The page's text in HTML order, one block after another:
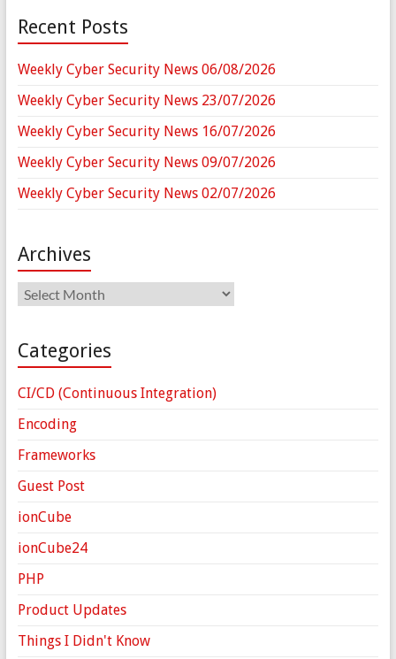
Recent Posts
Weekly Cyber Security News 06/08/2026
Weekly Cyber Security News 23/07/2026
Weekly Cyber Security News 16/07/2026
Weekly Cyber Security News 09/07/2026
Weekly Cyber Security News 02/07/2026
Archives
Archives
Categories
CI/CD (Continuous Integration)
Encoding
Frameworks
Guest Post
ionCube
ionCube24
PHP
Product Updates
Things I Didn't Know